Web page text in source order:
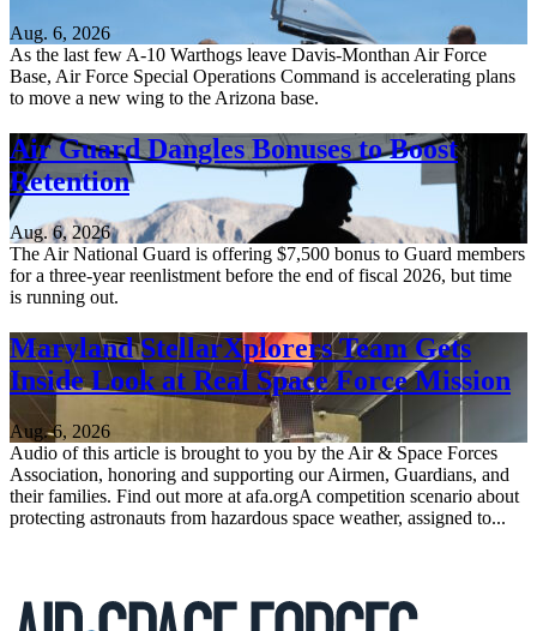
Aug. 6, 2026
As the last few A-10 Warthogs leave Davis-Monthan Air Force
Base, Air Force Special Operations Command is accelerating plans
to move a new wing to the Arizona base.
Air Guard Dangles Bonuses to Boost
Retention
Aug. 6, 2026
The Air National Guard is offering $7,500 bonus to Guard members
for a three-year reenlistment before the end of fiscal 2026, but time
is running out.
Maryland StellarXplorers Team Gets
Inside Look at Real Space Force Mission
Aug. 6, 2026
Audio of this article is brought to you by the Air & Space Forces
Association, honoring and supporting our Airmen, Guardians, and
their families. Find out more at afa.orgA competition scenario about
protecting astronauts from hazardous space weather, assigned to...